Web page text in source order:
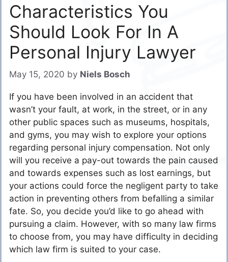
Characteristics You
Should Look For In A
Personal Injury Lawyer
May 15, 2020 by Niels Bosch
If you have been involved in an accident that
wasn’t your fault, at work, in the street, or in any
other public spaces such as museums, hospitals,
and gyms, you may wish to explore your options
regarding personal injury compensation. Not only
will you receive a pay-out towards the pain caused
and towards expenses such as lost earnings, but
your actions could force the negligent party to take
action in preventing others from befalling a similar
fate. So, you decide you’d like to go ahead with
pursuing a claim. However, with so many law firms
to choose from, you may have difficulty in deciding
which law firm is suited to your case.